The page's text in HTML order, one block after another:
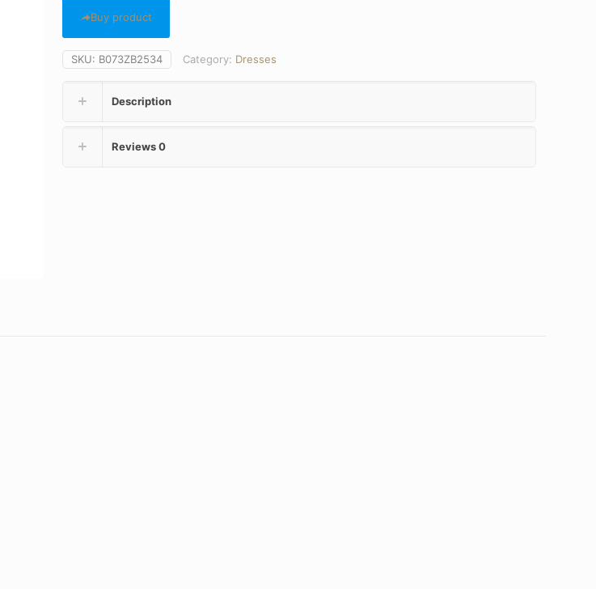
was:
£6.96.
Buy product
SKU: B073ZB2534 Category: Dresses
Description
Reviews0